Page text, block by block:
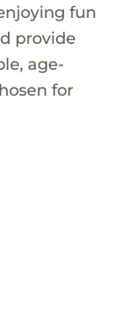
fun
provide
age-
for